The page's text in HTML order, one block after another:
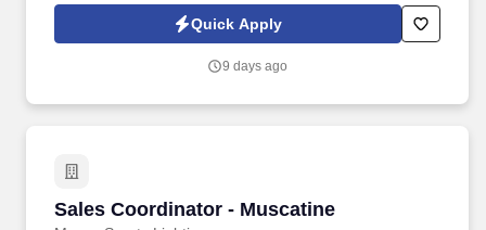
in our ability to deliver the right solutions at the right time.
Quick Apply
9 days ago
Sales Coordinator - Muscatine
Sales Coordinator - Muscatine